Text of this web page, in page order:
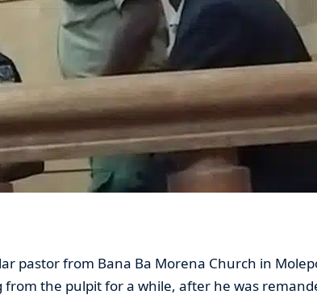
pastor from Bana Ba Morena Church in
from the pulpit for a while, after he was